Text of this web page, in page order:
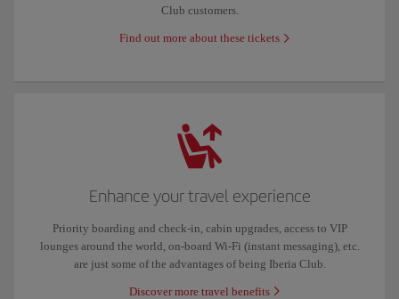
Club customers.
Find out more about these tickets
Enhance your travel experience
Priority boarding and check-in, cabin upgrades, access to VIP
lounges around the world, on-board Wi-Fi (instant messaging), etc.
are just some of the advantages of being Iberia Club.
Discover more travel benefits